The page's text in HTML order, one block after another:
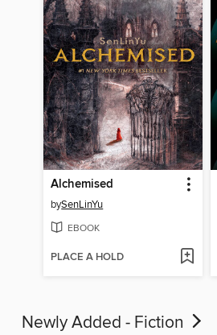
Alchemised
bySenLinYu
EBOOK
PLACE A HOLD
Newly Added - Fiction